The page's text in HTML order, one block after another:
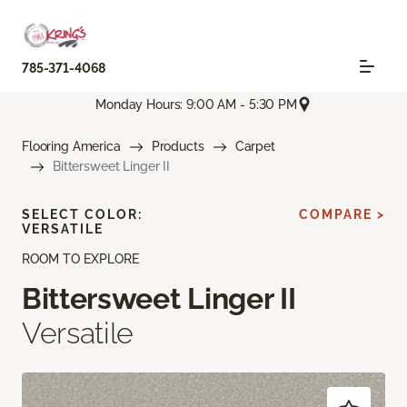
785-371-4068
Monday Hours: 9:00 AM - 5:30 PM
Flooring America Products
Carpet
Bittersweet Linger II
ROOM TO EXPLORE
Bittersweet Linger II
Versatile
SELECT COLOR:
VERSATILE
COMPARE >